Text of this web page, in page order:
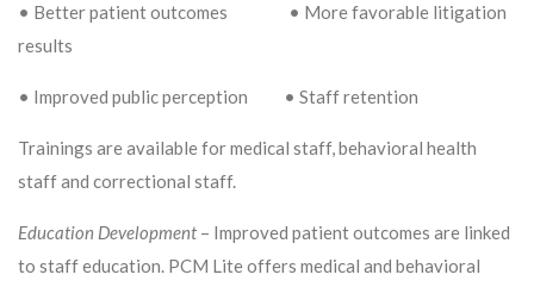
• Better patient outcomes • More favorable litigation
results
• Improved public perception • Staff retention
Trainings are available for medical staff, behavioral health
staff and correctional staff.
Education Development – Improved patient outcomes are linked
to staff education. PCM Lite offers medical and behavioral